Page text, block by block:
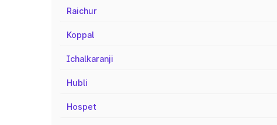
Raichur
Koppal
Ichalkaranji
Hubli
Hospet